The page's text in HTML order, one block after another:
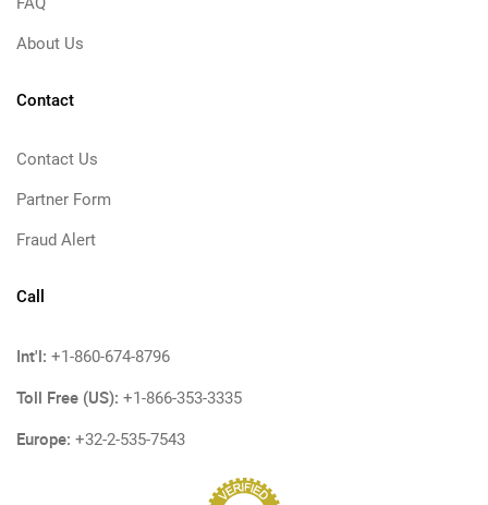
About Us
Contact
Contact Us
Partner Form
Fraud Alert
Call
Int'l: +1-860-674-8796
Toll Free (US): +1-866-353-3335
Europe: +32-2-535-7543